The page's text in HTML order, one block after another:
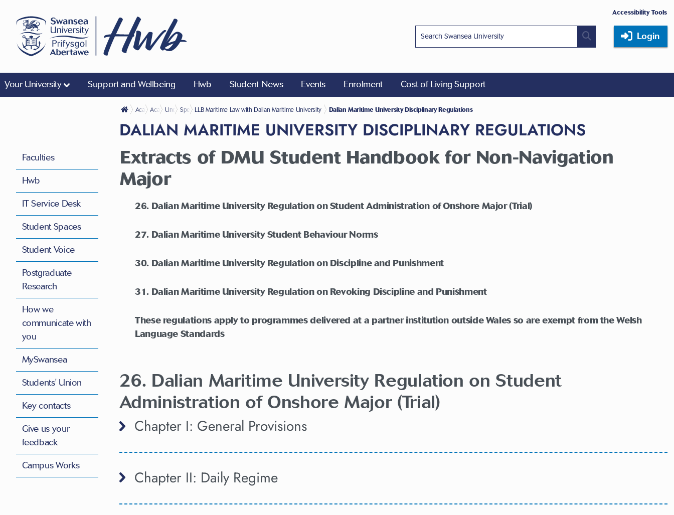
Accessibility Tools
Login
Your University Support and Wellbeing Hwb Student News Events Enrolment Cost of Living Support
Academic Life
Academic Regulations
Undergraduate
Specific Regulations for Accredited Programmes
LLB Maritime Law with Dalian Maritime University Dalian Maritime University Disciplinary Regulations
DALIAN MARITIME UNIVERSITY DISCIPLINARY REGULATIONS
Extracts of DMU Student Handbook for Non-Navigation
Major
26. Dalian Maritime University Regulation on Student Administration of Onshore Major (Trial)
27. Dalian Maritime University Student Behaviour Norms
30. Dalian Maritime University Regulation on Discipline and Punishment
31. Dalian Maritime University Regulation on Revoking Discipline and Punishment
These regulations apply to programmes delivered at a partner institution outside Wales so are exempt from the Welsh
Language Standards
26. Dalian Maritime University Regulation on Student
Administration of Onshore Major (Trial)
Chapter I: General Provisions
Chapter II: Daily Regime
Faculties
Hwb
IT Service Desk
Student Spaces
Student Voice
Postgraduate
Research
How we
communicate with
you
MySwansea
Students' Union
Key contacts
Give us your
feedback
Campus Works